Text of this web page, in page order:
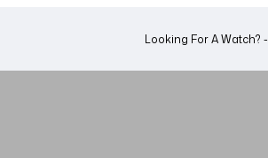
Looking For A Watch? -